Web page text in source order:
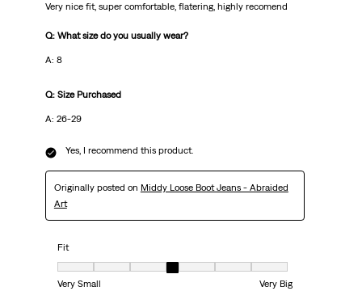
Very nice fit, super comfortable, flatering, highly recomend
Q: What size do you usually wear?
A: 8
Q: Size Purchased
A: 26-29
Yes, I recommend this product.
Originally posted on Middy Loose Boot Jeans - Abraided
Art
Fit
Fit, 4 out of 7, where 1 equals to Very Small and 7 equals to Very Big
Very Small
Very Big